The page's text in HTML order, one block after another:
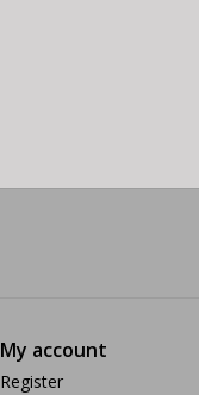
My account
Register